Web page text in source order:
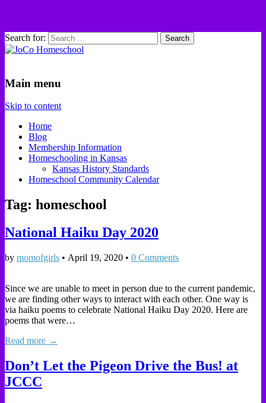
Search for:
Main menu
Skip to content
Home
Blog
Membership Information
Homeschooling in Kansas
Kansas History Standards
Homeschool Community Calendar
Tag: homeschool
National Haiku Day 2020
by momofgirls • April 19, 2020 • 0 Comments
Since we are unable to meet in person due to the current pandemic,
we are finding other ways to interact with each other. One way is
via haiku poems to celebrate National Haiku Day 2020. Here are
poems that were…
Read more →
Don’t Let the Pigeon Drive the Bus! at
JCCC